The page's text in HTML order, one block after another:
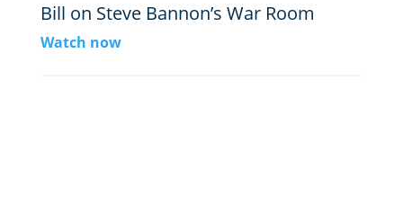
Bill on Steve Bannon’s War Room
Watch now